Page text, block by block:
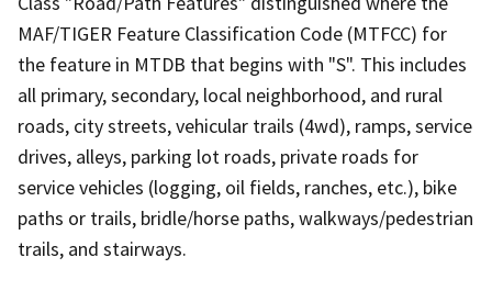
MAF/TIGER Feature Classification Code (MTFCC) for
the feature in MTDB that begins with "S". This includes
all primary, secondary, local neighborhood, and rural
roads, city streets, vehicular trails (4wd), ramps, service
drives, alleys, parking lot roads, private roads for
service vehicles (logging, oil fields, ranches, etc.), bike
paths or trails, bridle/horse paths, walkways/pedestrian
trails, and stairways.